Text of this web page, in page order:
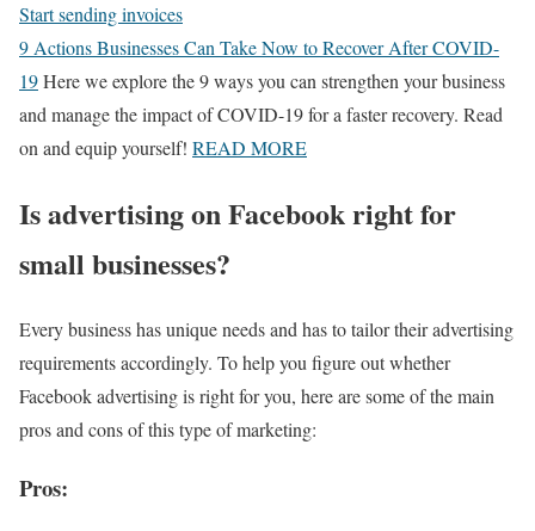
Start sending invoices
9 Actions Businesses Can Take Now to Recover After COVID-
19Here we explore the 9 ways you can strengthen your business
and manage the impact of COVID-19 for a faster recovery. Read
on and equip yourself! READ MORE
Is advertising on Facebook right for
small businesses?
Every business has unique needs and has to tailor their advertising
requirements accordingly. To help you figure out whether
Facebook advertising is right for you, here are some of the main
pros and cons of this type of marketing:
Pros: